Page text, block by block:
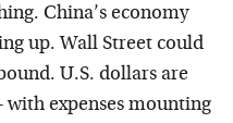
China’s economy
up. Wall Street could
U.S. dollars are
with expenses mounting